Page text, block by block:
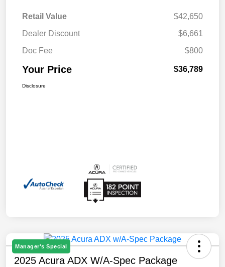
Retail Value
$42,650
Dealer Discount
$6,661
Doc Fee
$800
Your Price $36,789
Disclosure
Manager's Special
2025 Acura ADX W/A-Spec Package